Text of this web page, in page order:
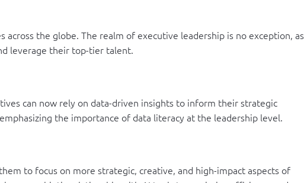
the globe. The realm of executive leadership is no exception, as
leverage their top-tier talent.
can now rely on data-driven insights to inform their strategic
the importance of data literacy at the leadership level.
to focus on more strategic, creative, and high-impact aspects of